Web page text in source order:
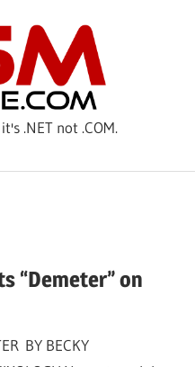
.NET not .COM.
“Demeter” on
BY BECKY